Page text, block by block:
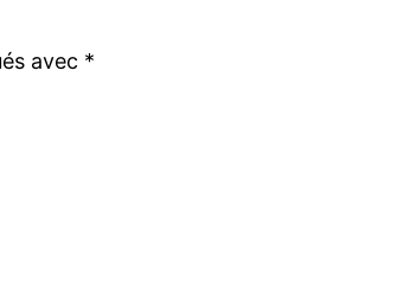
avec *